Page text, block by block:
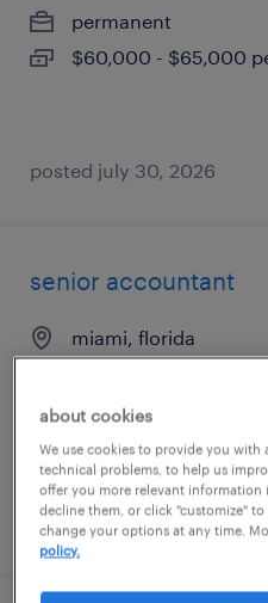
permanent
$60,000 - $65,000
posted july 30, 2026
senior accountant
miami, florida
$75,000 - $90,000
posted july 20, 2026
about cookies
We use cookies to provide you with
technical problems, to help us
offer you more relevant information
decline them, or click "customize"
change your options at any time.
policy.